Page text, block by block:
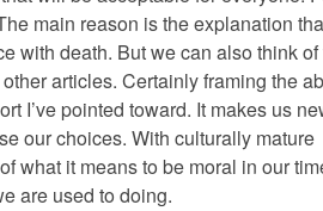
main reason is the explanation
with death. But we can also think of
articles. Certainly framing the
I’ve pointed toward. It makes us
our choices. With culturally mature
what it means to be moral in our
are used to doing.